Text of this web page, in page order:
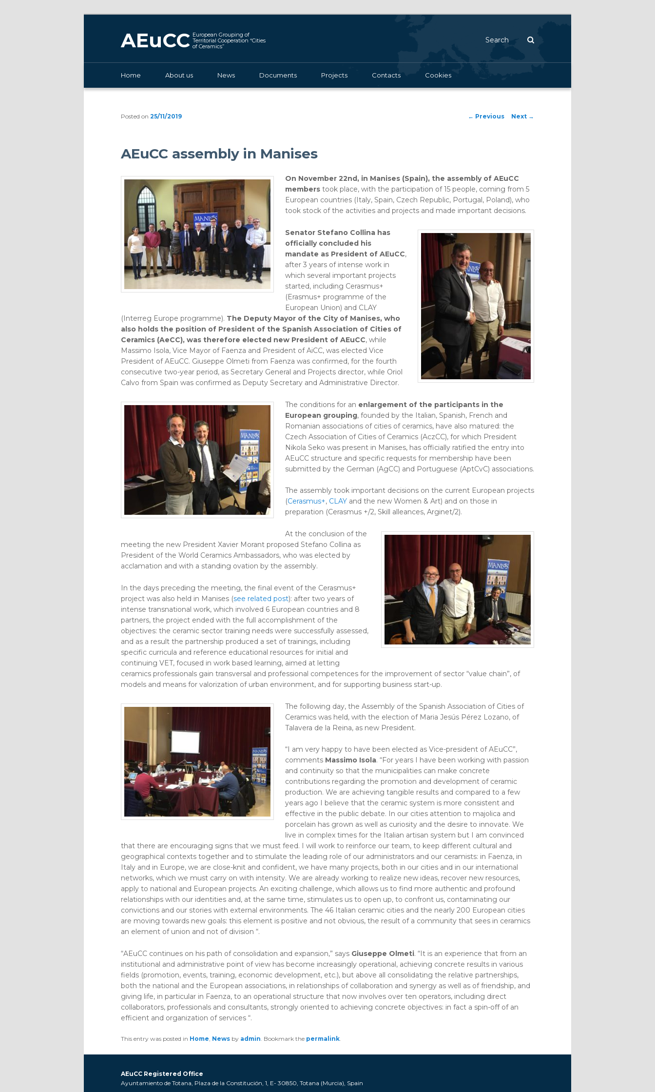
AEuCC European Grouping of
Territorial Cooperation “Cities
of Ceramics”
Skip to primary content
Home About us News Documents Projects Contacts Cookies
Post navigation
← Previous Next →
AEuCC assembly in Manises
Posted on 25/11/2019
On November 22nd, in Manises (Spain), the assembly of AEuCC
memberstook place, with the participation of 15 people, coming from 5
European countries (Italy, Spain, Czech Republic, Portugal, Poland), who
took stock of the activities and projects and made important decisions.
Senator Stefano Collina has
officially concluded his
mandate as President of AEuCC,
after 3 years of intense work in
which several important projects
started, including Cerasmus+
(Erasmus+ programme of the
European Union) and CLAY
(Interreg Europe programme). The Deputy Mayor of the City of Manises, who
also holds the position of President of the Spanish Association of Cities of
Ceramics (AeCC), was therefore elected new President of AEuCC, while
Massimo Isola, Vice Mayor of Faenza and President of AiCC, was elected Vice
President of AEuCC. Giuseppe Olmeti from Faenza was confirmed, for the fourth
consecutive two-year period, as Secretary General and Projects director, while Oriol
Calvo from Spain was confirmed as Deputy Secretary and Administrative Director.
The conditions for an enlargement of the participants in the
European grouping, founded by the Italian, Spanish, French and
Romanian associations of cities of ceramics, have also matured: the
Czech Association of Cities of Ceramics (AczCC), for which President
Nikola Seko was present in Manises, has officially ratified the entry into
AEuCC structure and specific requests for membership have been
submitted by the German (AgCC) and Portuguese (AptCvC) associations.
The assembly took important decisions on the current European projects
(Cerasmus+, CLAYand the new Women & Art) and on those in
preparation (Cerasmus +/2, Skill alleances, Arginet/2).
At the conclusion of the
meeting the new President Xavier Morant proposed Stefano Collina as
President of the World Ceramics Ambassadors, who was elected by
acclamation and with a standing ovation by the assembly.
In the days preceding the meeting, the final event of the Cerasmus+
project was also held in Manises (see related post): after two years of
intense transnational work, which involved 6 European countries and 8
partners, the project ended with the full accomplishment of the
objectives: the ceramic sector training needs were successfully assessed,
and as a result the partnership produced a set of trainings, including
specific curricula and reference educational resources for initial and
continuing VET, focused in work based learning, aimed at letting
ceramics professionals gain transversal and professional competences for the improvement of sector “value chain”, of
models and means for valorization of urban environment, and for supporting business start-up.
The following day, the Assembly of the Spanish Association of Cities of
Ceramics was held, with the election of Maria Jesús Pérez Lozano, of
Talavera de la Reina, as new President.
“I am very happy to have been elected as Vice-president of AEuCC”,
comments Massimo Isola. “For years I have been working with passion
and continuity so that the municipalities can make concrete
contributions regarding the promotion and development of ceramic
production. We are achieving tangible results and compared to a few
years ago I believe that the ceramic system is more consistent and
effective in the public debate. In our cities attention to majolica and
porcelain has grown as well as curiosity and the desire to innovate. We
live in complex times for the Italian artisan system but I am convinced
that there are encouraging signs that we must feed. I will work to reinforce our team, to keep different cultural and
geographical contexts together and to stimulate the leading role of our administrators and our ceramists: in Faenza, in
Italy and in Europe, we are close-knit and confident, we have many projects, both in our cities and in our international
networks, which we must carry on with intensity. We are already working to realize new ideas, recover new resources,
apply to national and European projects. An exciting challenge, which allows us to find more authentic and profound
relationships with our identities and, at the same time, stimulates us to open up, to confront us, contaminating our
convictions and our stories with external environments. The 46 Italian ceramic cities and the nearly 200 European cities
are moving towards new goals: this element is positive and not obvious, the result of a community that sees in ceramics
an element of union and not of division “.
“AEuCC continues on his path of consolidation and expansion,” says Giuseppe Olmeti. “It is an experience that from an
institutional and administrative point of view has become increasingly operational, achieving concrete results in various
fields (promotion, events, training, economic development, etc.), but above all consolidating the relative partnerships,
both the national and the European associations, in relationships of collaboration and synergy as well as of friendship, and
giving life, in particular in Faenza, to an operational structure that now involves over ten operators, including direct
collaborators, professionals and consultants, strongly oriented to achieving concrete objectives: in fact a spin-off of an
efficient and organization of services “.
This entry was posted in Home News by admin . Bookmark the permalink
AEuCC Registered Office
Ayuntamiento de Totana, Plaza de la Constitución, 1, E- 30850, Totana (Murcia), Spain